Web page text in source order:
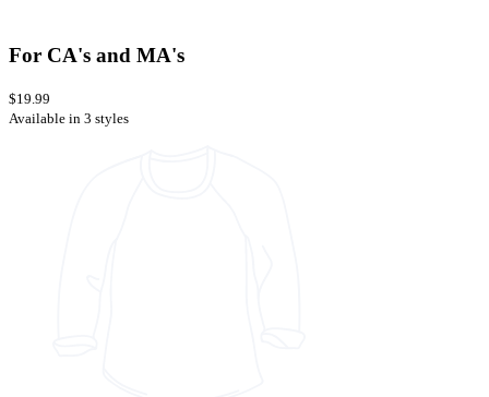
For CA's and MA's
$19.99
Available in 3 styles